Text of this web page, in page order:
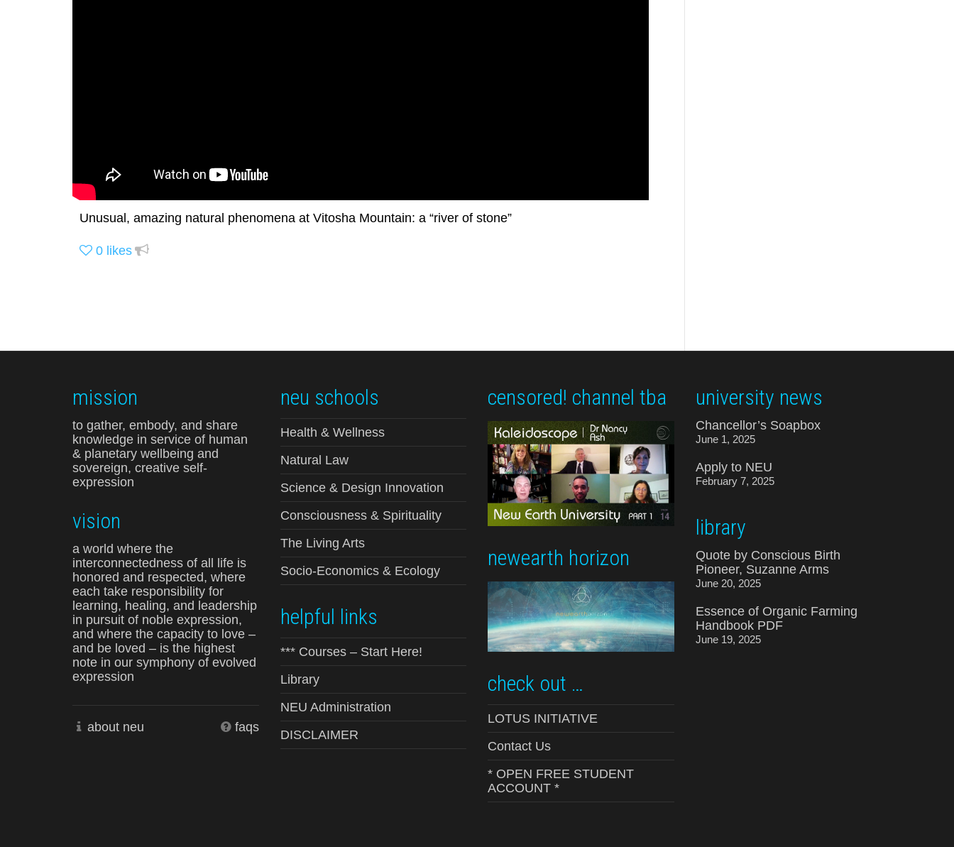
Unusual, amazing natural phenomena at Vitosha Mountain: a “river of stone”
0 likes
mission
to gather, embody, and share
knowledge in service of human
& planetary wellbeing and
sovereign, creative self-
expression
vision
a world where the
interconnectedness of all life is
honored and respected, where
each take responsibility for
learning, healing, and leadership
in pursuit of noble expression,
and where the capacity to love –
and be loved – is the highest
note in our symphony of evolved
expression
about neu faqs
neu schools
Health & Wellness
Natural Law
Science & Design Innovation
Consciousness & Spirituality
The Living Arts
Socio-Economics & Ecology
helpful links
*** Courses – Start Here!
Library
NEU Administration
DISCLAIMER
censored! channel tba
newearth horizon
check out …
LOTUS INITIATIVE
Contact Us
* OPEN FREE STUDENT
ACCOUNT *
university news
Chancellor’s Soapbox
June 1, 2025
Apply to NEU
February 7, 2025
library
Quote by Conscious Birth
Pioneer, Suzanne Arms
June 20, 2025
Essence of Organic Farming
Handbook PDF
June 19, 2025